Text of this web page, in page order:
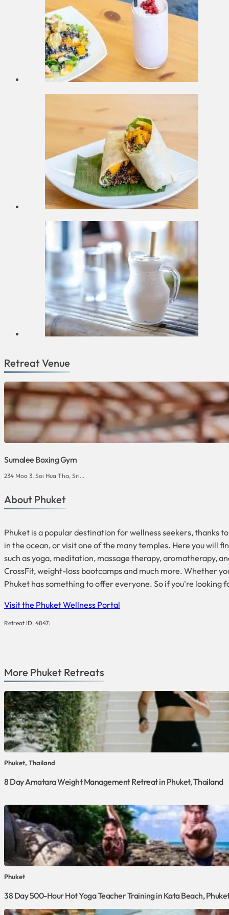
Retreat Venue
Sumalee Boxing Gym
234 Moo 3, Soi Hua Tha, Sri...
About Phuket
Phuket is a popular destination for wellness seekers, thanks
in the ocean, or visit one of the many temples. Here you will
such as yoga, meditation, massage therapy, aromatherapy,
CrossFit, weight-loss bootcamps and much more. Whether
Phuket has something to offer everyone. So if you're
Visit the Phuket Wellness Portal
Retreat ID: 4847:
More Phuket Retreats
Phuket, Thailand
8 Day Amatara Weight Management Retreat in Phuket, Thailand
Phuket
38 Day 500-Hour Hot Yoga Teacher Training in Kata Beach,